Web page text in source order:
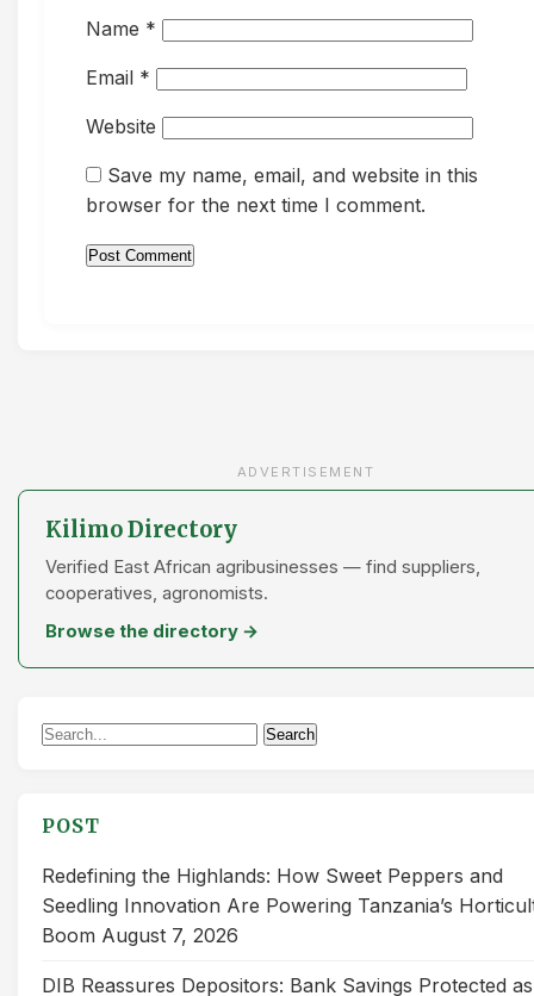
Name *
Email *
Website
Save my name, email, and website in this
browser for the next time I comment.
ADVERTISEMENT
Kilimo Directory
Verified East African agribusinesses — find suppliers,
cooperatives, agronomists.
Browse the directory →
Search
Search
POST
Redefining the Highlands: How Sweet Peppers and
Seedling Innovation Are Powering Tanzania’s
Boom August 7, 2026
DIB Reassures Depositors: Bank Savings Protected as